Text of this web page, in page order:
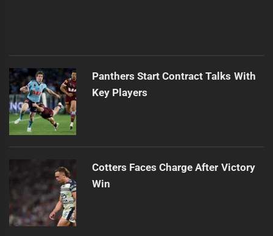
Panthers Start Contract Talks With
Key Players
Cotters Faces Charge After Victory
Win